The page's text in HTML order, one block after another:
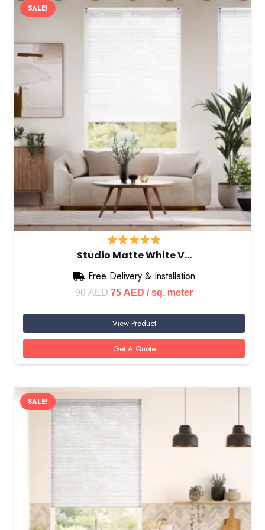
SALE!
Studio Matte White V…
Free Delivery & Installation
90AED Original
was:
90 AED.
75 AED Current
is:
75 AED.
/ sq. meter
View Product
Get A Quote
SALE!